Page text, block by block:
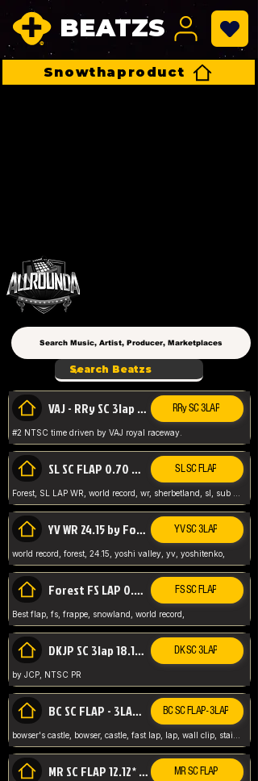
BEATZS
Snowthaproduct
VAJ - RRy SC 3lap 1.36.98 RRy SC 3LAP
#2 NTSC time driven by VAJ royal raceway.
SL SC FLAP 0.70 WR by Forest SL SC FLAP
YV WR 24.15 by Forest YV SC 3LAP
world record, forest, 24.15, yoshi valley, yv, yoshitenko,
Forest FS LAP 0.29 World Record FS SC FLAP
Best flap, fs, frappe, snowland, world record,
DKJP SC 3lap 18.14 NTSC DK SC 3LAP
by JCP, NTSC PR
BC SC FLAP - 3LAP WR 40.38 - 2.11.52 BC SC FLAP - 3LAP
MR SC FLAP 12.12* WR ABNEY317 MR SC FLAP